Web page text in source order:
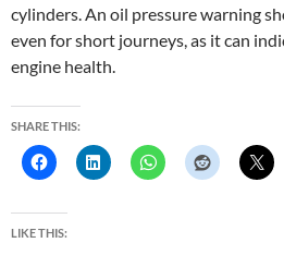
cylinders. An oil pressure warning
even for short journeys, as it can
engine health.
SHARE THIS:
LIKE THIS: